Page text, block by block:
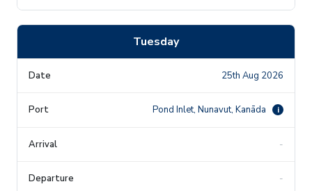
Tuesday
25th Aug 2026
Pond Inlet, Nunavut, Kanāda i
-
-